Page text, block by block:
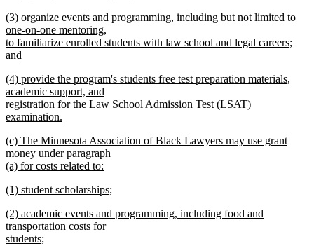
text
end
new
text
begin
(3) organize events and programming, including but not limited to
one-on-one mentoring,
to familiarize enrolled students with law school and legal careers;
and
text
end
new
text
begin
(4) provide the program's students free test preparation materials,
academic support, and
registration for the Law School Admission Test (LSAT)
examination.
text
end
new
text
begin
(c) The Minnesota Association of Black Lawyers may use grant
money under paragraph
(a) for costs related to:
text
new
begin
(1) student scholarships;
text
end
new
text
begin
(2) academic events and programming, including food and
transportation costs for
students;